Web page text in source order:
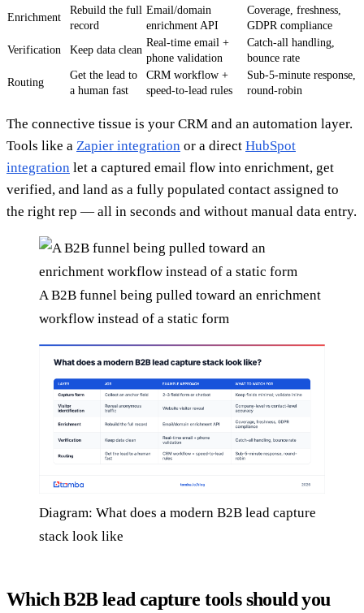
Enrichment
Rebuild the full
record
Email/domain
enrichment API
Coverage, freshness,
GDPR compliance
Verification
Keep data clean
Real-time email +
phone validation
Catch-all handling,
bounce rate
Routing
Get the lead to
a human fast
CRM workflow +
speed-to-lead rules
Sub-5-minute response,
round-robin
The connective tissue is your CRM and an automation layer.
Tools like a Zapier integration or a direct HubSpot
integration let a captured email flow into enrichment, get
verified, and land as a fully populated contact assigned to
the right rep — all in seconds and without manual data entry.
A B2B funnel being pulled toward an enrichment
workflow instead of a static form
Diagram: What does a modern B2B lead capture
stack look like
Which B2B lead capture tools should you